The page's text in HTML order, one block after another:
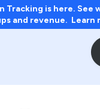
Tracking is here. See
and revenue. Learn